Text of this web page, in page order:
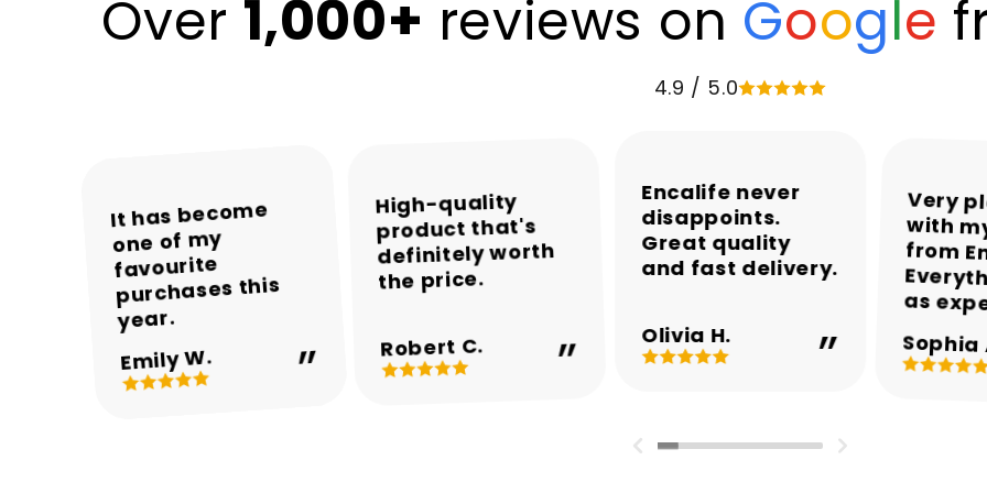
Over 1,000+ reviews on Google
4.9 / 5.0
Encalife made
the whole
shopping
experience easy
and enjoyable.
Daniel R.
The packaging
was neat and the
product arrived
in perfect
condition.
Sarah M.
The colours and
overall
appearance are
beautiful.
Michael T.
It has become
one of my
favourite
purchases this
year.
Emily W.
High-quality
product that's
definitely worth
the price.
Robert C.
Encalife never
disappoints.
Great quality
and fast delivery.
Olivia H.
Very
with
from
as
Sophia